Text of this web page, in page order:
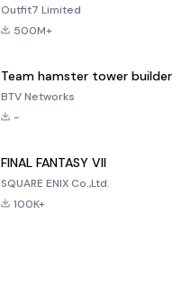
Outfit7 Limited
500M+
Team hamster tower builder
BTV Networks
-
FINAL FANTASY VII
SQUARE ENIX Co.,Ltd.
100K+